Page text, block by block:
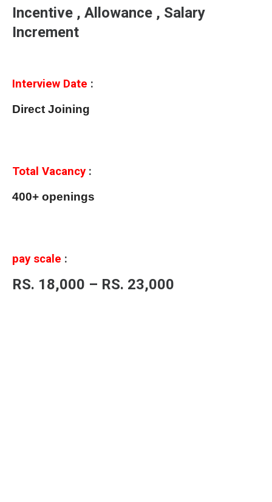
Incentive , Allowance , Salary
Increment
Interview Date :
Direct Joining
Total Vacancy:
400+ openings
pay scale :
RS. 18,000 – RS. 23,000